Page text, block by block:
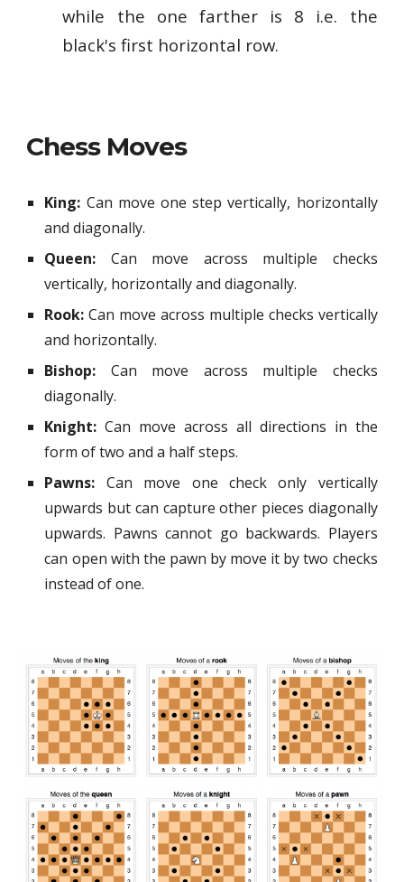
while the one farther is 8 i.e. the
black's first horizontal row.
Chess Moves
King: Can move one step vertically, horizontally
and diagonally.
Queen: Can move across multiple checks
vertically, horizontally and diagonally.
Rook:Can move across multiple checks vertically
and horizontally.
Bishop: Can move across multiple checks
diagonally.
Knight:Can move across all directions in the
form of two and a half steps.
Pawns: Can move one check only vertically
upwards but can capture other pieces diagonally
upwards. Pawns cannot go backwards. Players
can open with the pawn by move it by two checks
instead of one.